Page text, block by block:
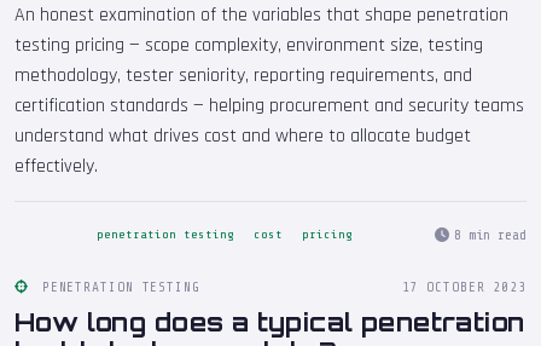
An honest examination of the variables that shape penetration
testing pricing — scope complexity, environment size, testing
methodology, tester seniority, reporting requirements, and
certification standards — helping procurement and security teams
understand what drives cost and where to allocate budget
effectively.
penetration testing cost pricing 8 min read
PENETRATION TESTING 17 OCTOBER 2023
How long does a typical penetration